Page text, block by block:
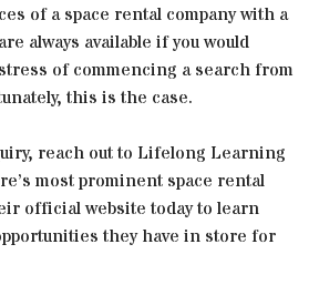
of a space rental company with a
always available if you would
of commencing a search from
this is the case.
reach out to Lifelong Learning
most prominent space rental
official website today to learn
they have in store for